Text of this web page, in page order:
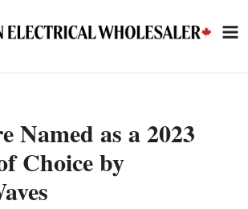
Named as a 2023
Choice by